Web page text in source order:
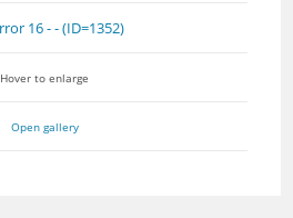
Hover to enlarge
Open gallery